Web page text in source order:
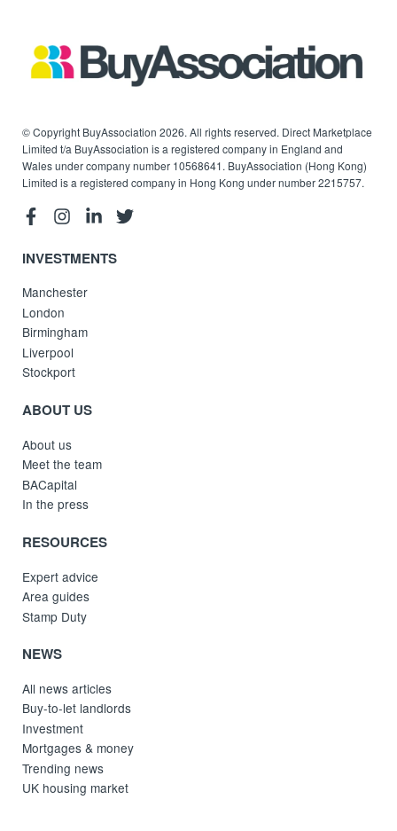
© Copyright BuyAssociation 2026. All rights reserved. Direct Marketplace
Limited t/a BuyAssociation is a registered company in England and
Wales under company number 10568641. BuyAssociation (Hong Kong)
Limited is a registered company in Hong Kong under number 2215757.
INVESTMENTS
Manchester
London
Birmingham
Liverpool
Stockport
ABOUT US
About us
Meet the team
BACapital
In the press
RESOURCES
Expert advice
Area guides
Stamp Duty
NEWS
All news articles
Buy-to-let landlords
Investment
Mortgages & money
Trending news
UK housing market